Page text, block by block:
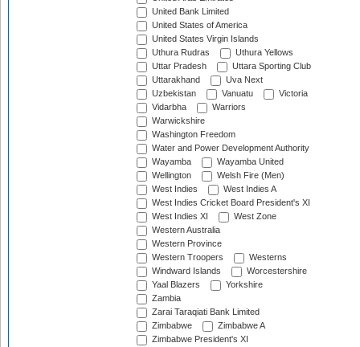
United Bank Limited
United States of America
United States Virgin Islands
Uthura Rudras
Uthura Yellows
Uttar Pradesh
Uttara Sporting Club
Uttarakhand
Uva Next
Uzbekistan
Vanuatu
Victoria
Vidarbha
Warriors
Warwickshire
Washington Freedom
Water and Power Development Authority
Wayamba
Wayamba United
Wellington
Welsh Fire (Men)
West Indies
West Indies A
West Indies Cricket Board President's XI
West Indies XI
West Zone
Western Australia
Western Province
Western Troopers
Westerns
Windward Islands
Worcestershire
Yaal Blazers
Yorkshire
Zambia
Zarai Taraqiati Bank Limited
Zimbabwe
Zimbabwe A
Zimbabwe President's XI